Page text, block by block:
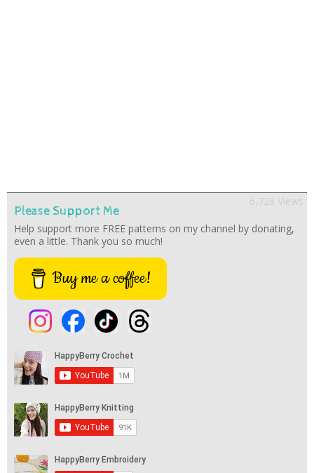
6,726 Views
Please Support Me
Help support more FREE patterns on my channel by donating,
even a little. Thank you so much!
Buy me a coffee!